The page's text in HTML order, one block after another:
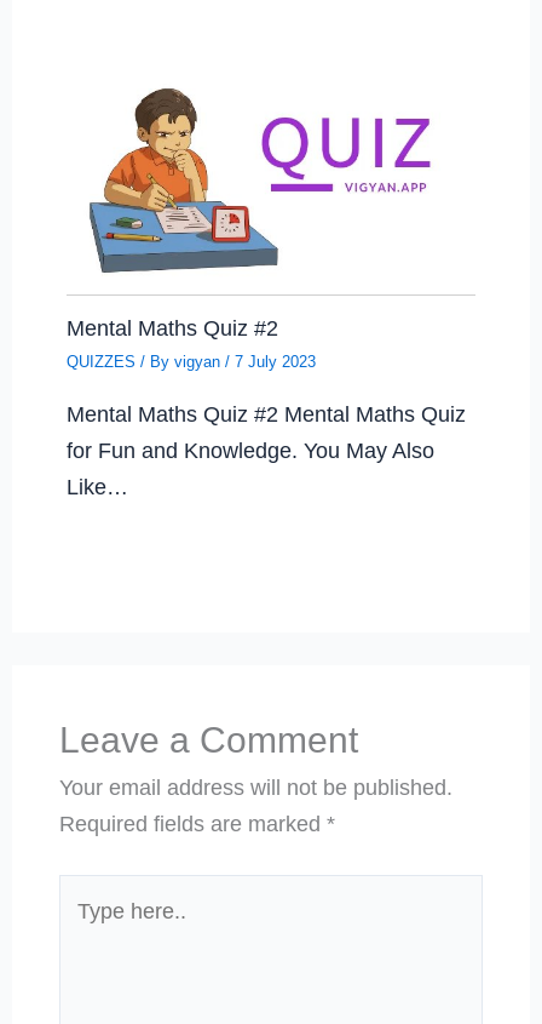
Mental Maths Quiz #2
QUIZZES / Byvigyan/7 July 2023
Mental Maths Quiz #2 Mental Maths Quiz
for Fun and Knowledge. You May Also
Like…
Leave a Comment
Your email address will not be published.
Required fields are marked *
here..